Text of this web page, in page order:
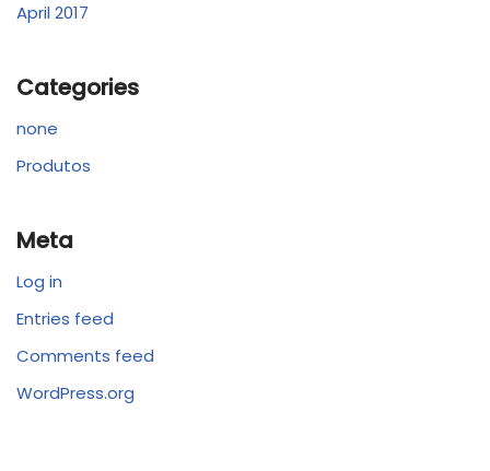
April 2017
Categories
none
Produtos
Meta
Log in
Entries feed
Comments feed
WordPress.org